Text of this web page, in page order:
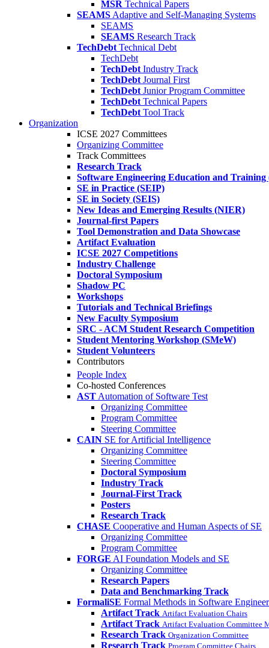
MSR Technical Papers
SEAMS Adaptive and Self-Managing Systems
SEAMS
SEAMS Research Track
TechDebt Technical Debt
TechDebt
TechDebt Industry Track
TechDebt Journal First
TechDebt Junior Program Committee
TechDebt Technical Papers
TechDebt Tool Track
Organization
ICSE 2027 Committees
Organizing Committee
Track Committees
Research Track
Software Engineering Education and Training
SE in Practice (SEIP)
SE in Society (SEIS)
New Ideas and Emerging Results (NIER)
Journal-first Papers
Tool Demonstration and Data Showcase
Artifact Evaluation
ICSE 2027 Competitions
Industry Challenge
Doctoral Symposium
Shadow PC
Workshops
Tutorials and Technical Briefings
New Faculty Symposium
SRC - ACM Student Research Competition
Student Mentoring Workshop (SMeW)
Student Volunteers
Contributors
People Index
Co-hosted Conferences
AST Automation of Software Test
Organizing Committee
Program Committee
Steering Committee
CAIN SE for Artificial Intelligence
Organizing Committee
Steering Committee
Doctoral Symposium
Industry Track
Journal-First Track
Posters
Research Track
CHASE Cooperative and Human Aspects of SE
Organizing Committee
Program Committee
FORGE AI Foundation Models and SE
Organizing Committee
Research Papers
Data and Benchmarking Track
FormaliSE Formal Methods in Software
Artifact Track Artifact Evaluation Chairs
Artifact Track Artifact Evaluation Committee
Research Track Organization Committee
Research Track Program Committee Chairs